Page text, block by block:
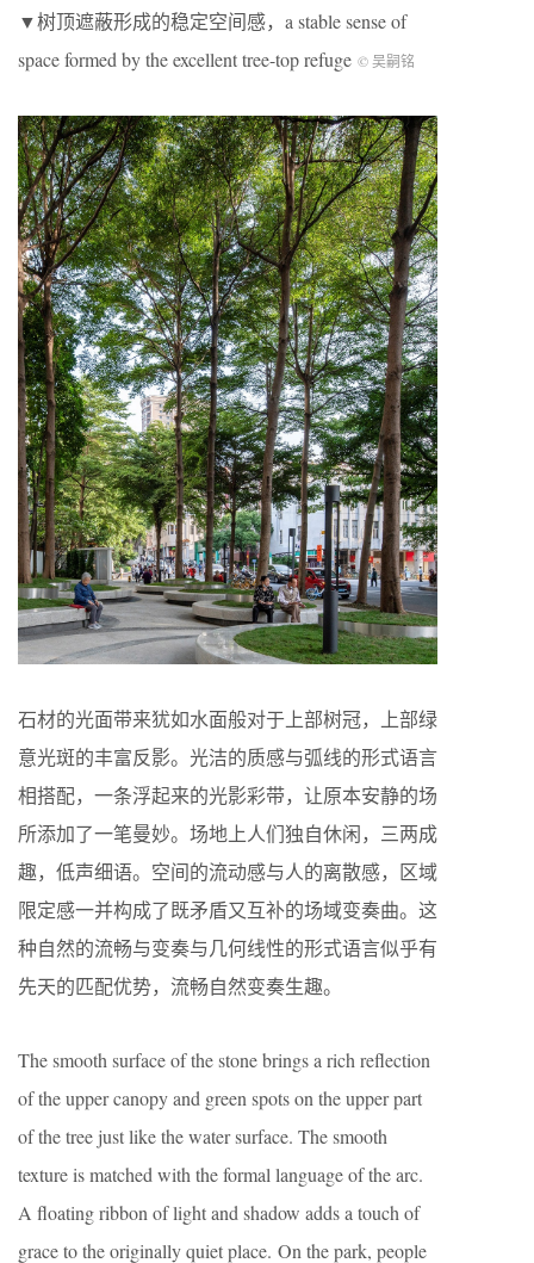
▼树顶遮蔽形成的稳定空间感，a stable sense of
space formed by the excellent tree-top refuge © 吴嗣铭
石材的光面带来犹如水面般对于上部树冠，上部绿
意光斑的丰富反影。光洁的质感与弧线的形式语言
相搭配，一条浮起来的光影彩带，让原本安静的场
所添加了一笔曼妙。场地上人们独自休闲，三两成
趣，低声细语。空间的流动感与人的离散感，区域
限定感一并构成了既矛盾又互补的场域变奏曲。这
种自然的流畅与变奏与几何线性的形式语言似乎有
先天的匹配优势，流畅自然变奏生趣。
The smooth surface of the stone brings a rich reflection
of the upper canopy and green spots on the upper part
of the tree just like the water surface. The smooth
texture is matched with the formal language of the arc.
A floating ribbon of light and shadow adds a touch of
grace to the originally quiet place. On the park, people